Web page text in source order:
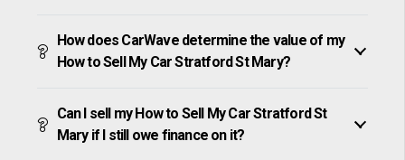
How does CarWave determine the value of my
How to Sell My Car Stratford St Mary?
Can I sell my How to Sell My Car Stratford St
Mary if I still owe finance on it?